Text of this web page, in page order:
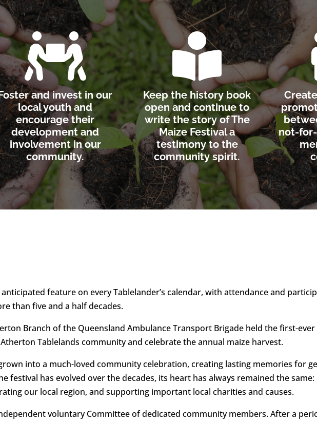

and invest in our
local youth and
encourage their
development and
involvement in our
community.

Keep the history book
open and continue to
write the story of The
Maize Festival a
testimony to the
community spirit.
not-
feature on every Tablelander’s calendar, with attendance and
than five and a half decades.
Branch of the Queensland Ambulance Transport Brigade held the first-ever
Tablelands community and celebrate the annual maize harvest.
into a much-loved community celebration, creating lasting memories for
festival has evolved over the decades, its heart has always remained the
our local region, and supporting important local charities and causes.
voluntary Committee of dedicated community members. After a